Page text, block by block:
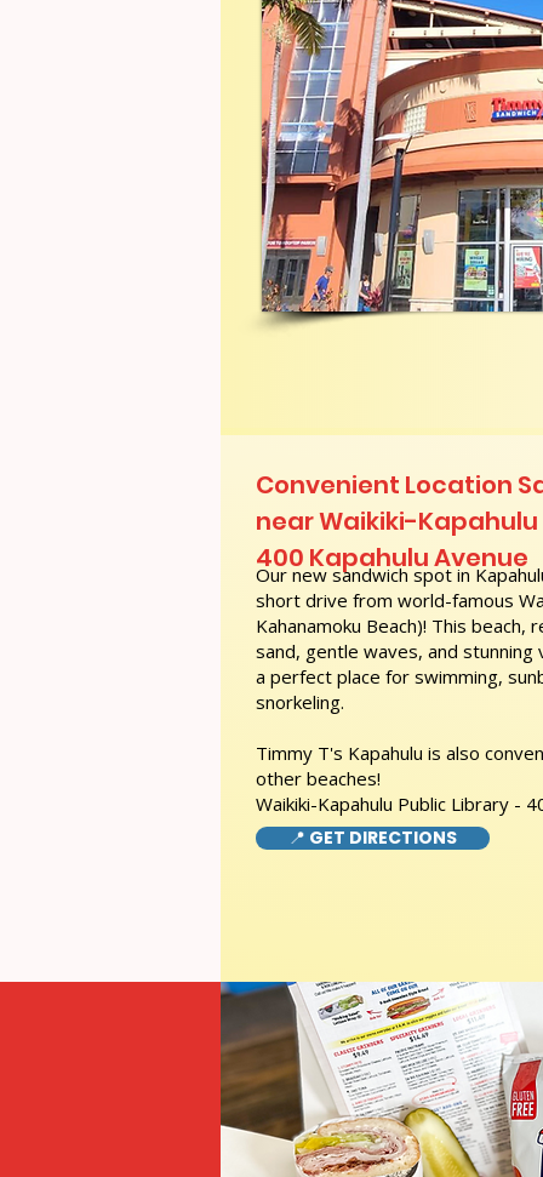
Our new sandwich spot in
short drive from world-famous
Kahanamoku Beach)! This
sand, gentle waves, and
a perfect place for swimming,
snorkeling.
Timmy T's Kapahulu is also
other beaches!
Waikiki-Kapahulu Public Library -
Convenient Location
near Waikiki-
400 Kapahulu Avenue
📍 GET DIRECTIONS